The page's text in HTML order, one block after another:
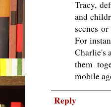
Tracy,
and
scenes
For
Charlie's
them
mobile
Reply